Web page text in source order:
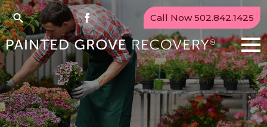
Search
for:
Call Now 502.842.1425